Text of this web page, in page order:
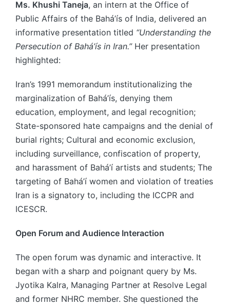
Ms. Khushi Taneja, an intern at the Office of
Public Affairs of the Bahá’ís of India, delivered an
informative presentation titled “Understanding the
Persecution of Bahá’ís in Iran.”Her presentation
highlighted:
Iran’s 1991 memorandum institutionalizing the
marginalization of Bahá’ís, denying them
education, employment, and legal recognition;
State-sponsored hate campaigns and the denial of
burial rights; Cultural and economic exclusion,
including surveillance, confiscation of property,
and harassment of Bahá’í artists and students; The
targeting of Bahá’í women and violation of treaties
Iran is a signatory to, including the ICCPR and
ICESCR.
Open Forum and Audience Interaction
The open forum was dynamic and interactive. It
began with a sharp and poignant query by Ms.
Jyotika Kalra, Managing Partner at Resolve Legal
and former NHRC member. She questioned the